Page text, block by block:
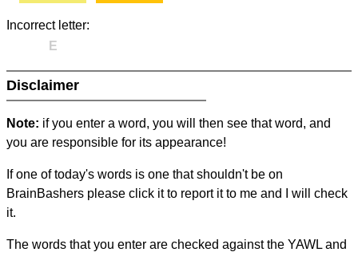
Incorrect letter:
E
Disclaimer
Note: if you enter a word, you will then see that word, and
you are responsible for its appearance!
If one of today's words is one that shouldn't be on
BrainBashers please click it to report it to me and I will check
it.
The words that you enter are checked against the YAWL and